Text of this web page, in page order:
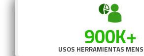
900K+
USOS HERRAMIENTAS